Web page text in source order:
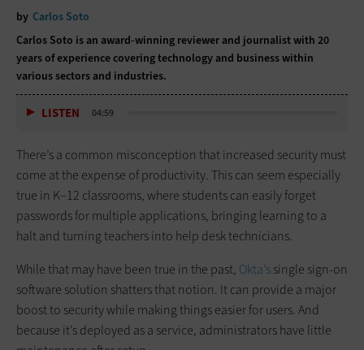
by Carlos Soto
Carlos Soto is an award-winning reviewer and journalist with 20
years of experience covering technology and business within
various sectors and industries.
LISTEN 04:59
There’s a common misconception that increased security must
come at the expense of productivity. This can seem especially
true in K–12 classrooms, where students can easily forget
passwords for multiple applications, bringing learning to a
halt and turning teachers into help desk technicians.
While that may have been true in the past, Okta’ssingle sign-on
software solution shatters that notion. It can provide a major
boost to security while making things easier for users. And
because it’s deployed as a service, administrators have little